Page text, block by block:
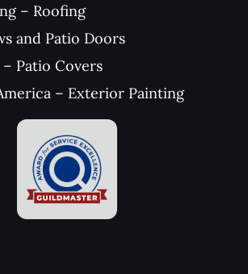
– Roofing
and Patio Doors
Patio Covers
– Exterior Painting